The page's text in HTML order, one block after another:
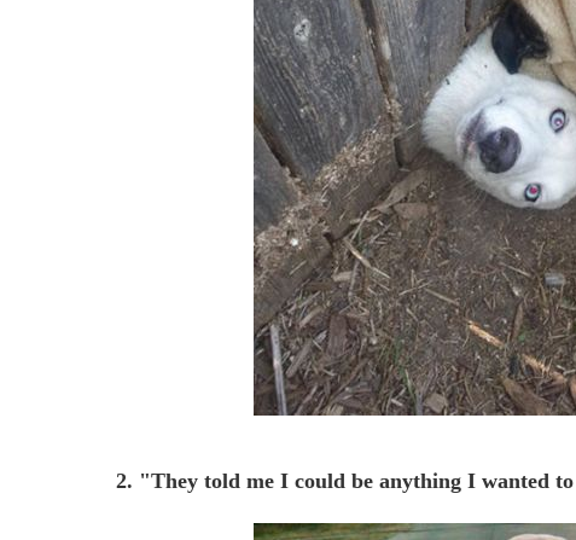
2. "They told me I could be anything I wanted